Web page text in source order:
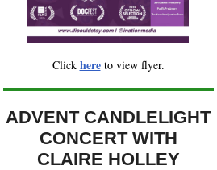
Click here to view flyer.
ADVENT CANDLELIGHT
CONCERT WITH
CLAIRE HOLLEY